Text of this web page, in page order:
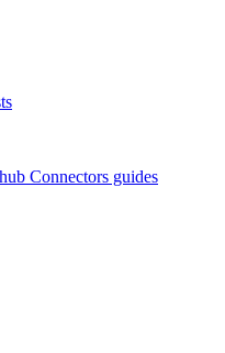
Connectors guides